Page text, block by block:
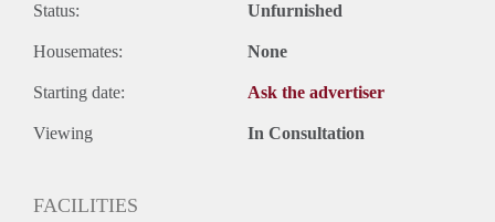
Status: Unfurnished
Housemates: None
Starting date: Ask the advertiser
Viewing In Consultation
FACILITIES